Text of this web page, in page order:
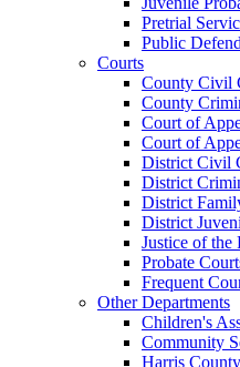
Pretrial
Public
Courts
County Civil
County
Court of
Court of
District Civil
District
District
District
Justice of the
Probate
Frequent
Other Departments
Children's
Community
Harris